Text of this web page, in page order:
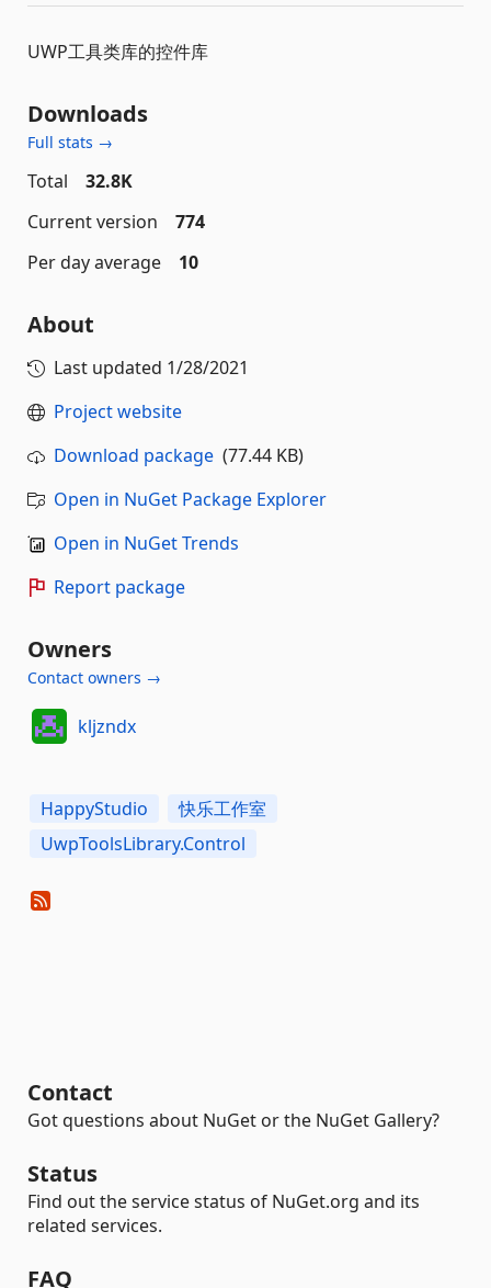
UWP工具类库的控件库
Downloads
Full stats →
Total
32.8K
Current version
774
Per day average
10
About
Last updated 1/28/2021
Project website
Download package (77.44 KB)
Open in NuGet Package Explorer
Open in NuGet Trends
Report package
Owners
Contact owners →
kljzndx
HappyStudio
快乐工作室
UwpToolsLibrary.Control
Contact
Got questions about NuGet or the NuGet Gallery?
Status
Find out the service status of NuGet.org and its
related services.
FAQ